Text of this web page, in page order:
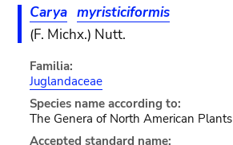
Carya myristiciformis
(F. Michx.) Nutt.
Familia:
Juglandaceae
Species name according to:
The Genera of North American
Accepted standard name: